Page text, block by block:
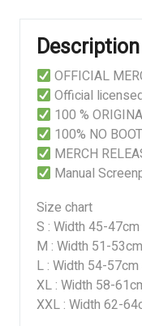
Description
OFFICIAL
Official
100 %
100% NO
MERCH
Manual
Size chart
S : Width 45-
M : Width 51-
L : Width 54-
XL : Width 58-
XXL : Width 62-